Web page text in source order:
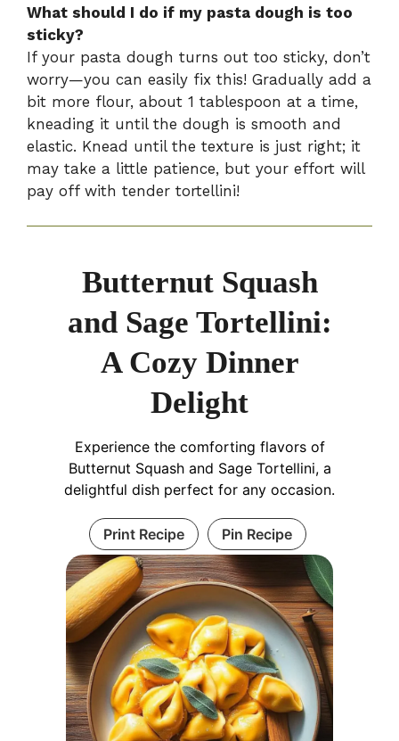
What should I do if my pasta dough is too
sticky?
If your pasta dough turns out too sticky, don’t
worry—you can easily fix this! Gradually add a
bit more flour, about 1 tablespoon at a time,
kneading it until the dough is smooth and
elastic. Knead until the texture is just right; it
may take a little patience, but your effort will
pay off with tender tortellini!
Butternut Squash
and Sage Tortellini:
A Cozy Dinner
Delight
Experience the comforting flavors of
Butternut Squash and Sage Tortellini, a
delightful dish perfect for any occasion.
Print Recipe Pin Recipe